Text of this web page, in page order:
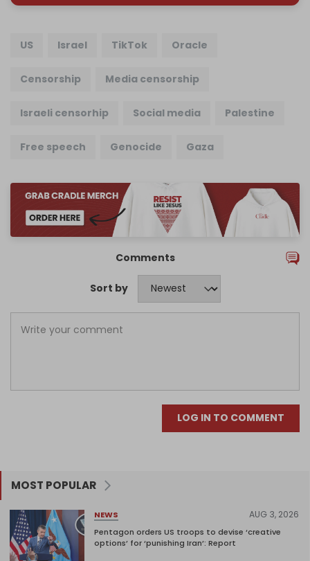
US Israel TikTok Oracle
Censorship Media censorship
Israeli censorhip Social media Palestine
Free speech Genocide Gaza
Comments
Sort by
LOG IN TO COMMENT
MOST POPULAR
NEWS AUG 3, 2026
Pentagon orders US troops to devise ‘creative
options’ for ‘punishing Iran’: Report